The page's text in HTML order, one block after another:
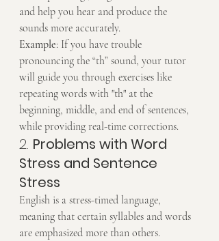
and help you hear and produce the
sounds more accurately.
Example: If you have trouble
pronouncing the “th” sound, your tutor
will guide you through exercises like
repeating words with "th" at the
beginning, middle, and end of sentences,
while providing real-time corrections.
2. Problems with Word
Stress and Sentence
Stress
English is a stress-timed language,
meaning that certain syllables and words
are emphasized more than others.